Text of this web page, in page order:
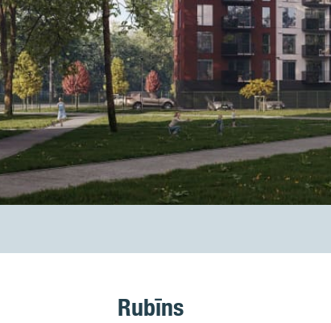
Rubīns